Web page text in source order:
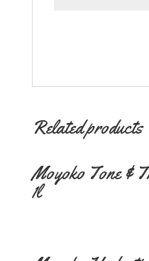
Related products
Moyoko Tone &
1l